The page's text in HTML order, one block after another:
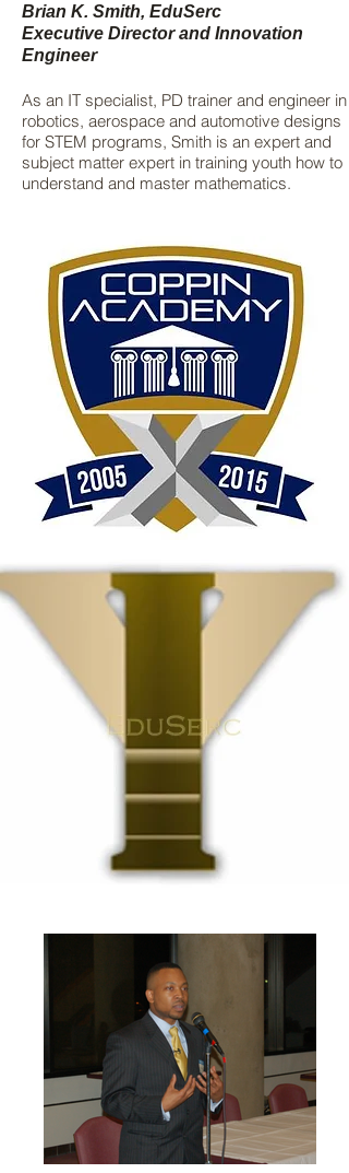
Brian K. Smith, EduSerc
Executive Director and Innovation
Engineer
As an IT specialist, PD trainer and engineer in
robotics, aerospace and automotive designs
for STEM programs, Smith is an expert and
subject matter expert in training youth how to
understand and master mathematics.